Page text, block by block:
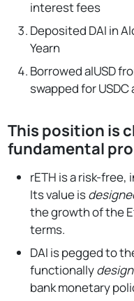
interest fees
Deposited DAI in
Yearn
Borrowed alUSD
swapped for
This position is
fundamental
rETH is a risk-
Its value is
the growth of the
terms.
DAI is pegged to
functionally
bank monetary